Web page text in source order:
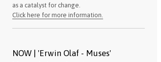
as a catalyst for change.
Click here for more information.
NOW | 'Erwin Olaf - Muses'